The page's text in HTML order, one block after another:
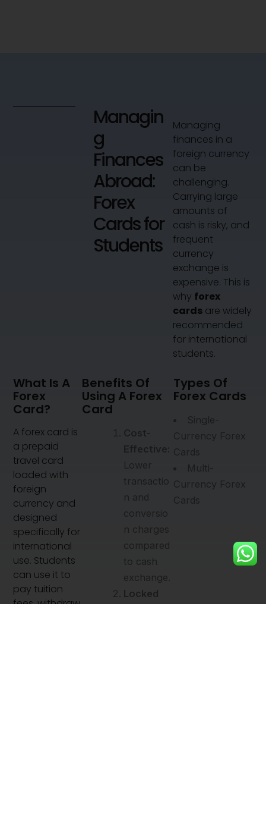
Managin
g
Finances
Abroad:
Forex
Cards for
Students
Managing
finances in a
foreign currency
can be
challenging.
Carrying large
amounts of
cash is risky, and
frequent
currency
exchange is
expensive. This is
why forex
cards are widely
recommended
for international
students.
What Is A
Forex
Card?
A forex card is
a prepaid
travel card
loaded with
foreign
currency and
designed
specifically for
international
use. Students
can use it to
pay tuition
fees, withdraw
Benefits Of
Using A Forex
Card
Cost-
Effective:
Lower
transactio
n and
conversio
n charges
compared
to cash
exchange.
Locked
Types Of
Forex Cards
Single-
Currency Forex
Cards
Multi-
Currency Forex
Cards